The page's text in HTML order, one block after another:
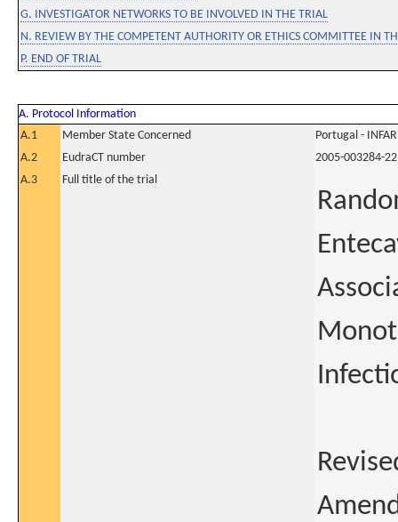
G. INVESTIGATOR NETWORKS TO BE INVOLVED IN THE TRIAL
N. REVIEW BY THE COMPETENT AUTHORITY OR ETHICS COMMITTEE IN
P. END OF TRIAL
A. Protocol Information
A.1
Member State Concerned
Portugal -
A.2
EudraCT number
2005-003284-22
A.3
Full title of the trial